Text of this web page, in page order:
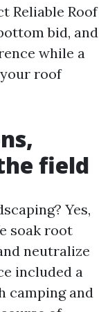
Reliable Roof
bid, and
while a
roof
field
Yes,
soak root
neutralize
included a
camping and